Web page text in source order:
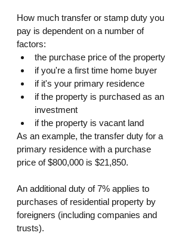
How much transfer or stamp duty you
pay is dependent on a number of
factors:
the purchase price of the property
if you're a first time home buyer
if it's your primary residence
if the property is purchased as an
investment
if the property is vacant land
As an example, the transfer duty for a
primary residence with a purchase
price of $800,000 is $21,850.
An additional duty of 7% applies to
purchases of residential property by
foreigners (including companies and
trusts).